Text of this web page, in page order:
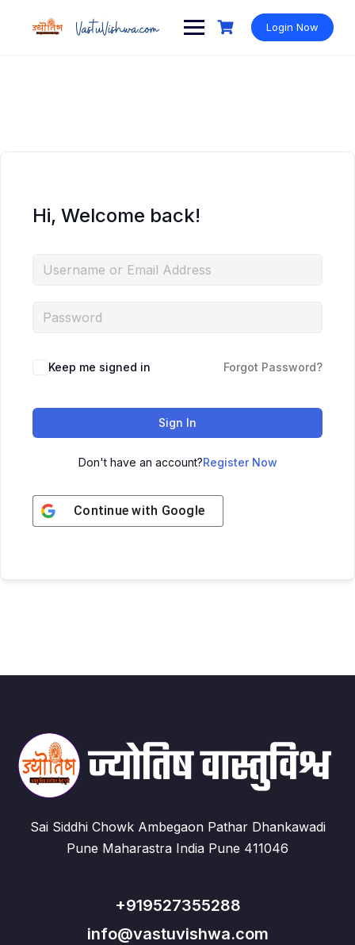
Login Now
Hi, Welcome back!
Keep me signed in Forgot Password?
Sign In
Don't have an account?Register Now
Continue with Google
Sai Siddhi Chowk Ambegaon Pathar Dhankawadi
Pune Maharastra India Pune 411046
+919527355288
info@vastuvishwa.com